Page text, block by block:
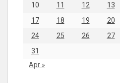
10
11 12 13
17
18 19 20
24
25 26 27
31
Apr »